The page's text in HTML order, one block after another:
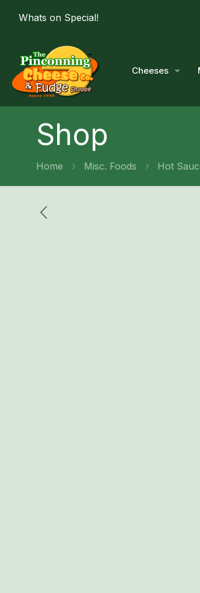
Whats on Special!
Cheeses
Shop
Home Misc. Foods Hot